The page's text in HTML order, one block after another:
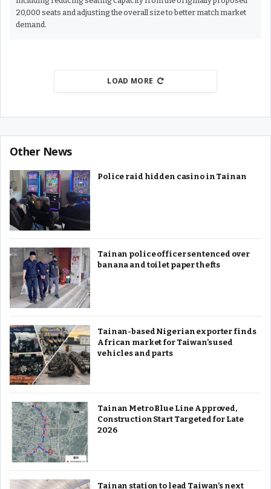
20,000 seats and adjusting the overall size to better match market
demand.
LOAD MORE
Other News
Police raid hidden casino in Tainan
Tainan police officer sentenced over
banana and toilet paper thefts
Tainan-based Nigerian exporter finds
African market for Taiwan’s used
vehicles and parts
Tainan Metro Blue Line Approved,
Construction Start Targeted for Late
2026
Tainan station to lead Taiwan’s next